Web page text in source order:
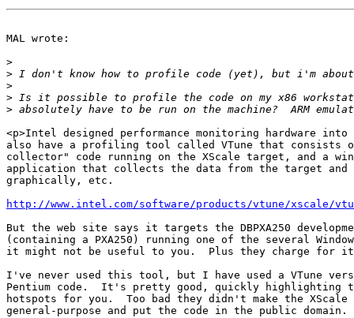
MAL wrote:
>
>
>
>
>
<p>Intel designed performance monitoring hardware
also have a profiling tool called VTune that consists
collector" code running on the XScale target, and a
application that collects the data from the target
graphically, etc.
http://www.intel.com/software/products/vtune/xscale/
But the web site says it targets the DBPXA250
(containing a PXA250) running one of the several
it might not be useful to you.  Plus they charge for
I've never used this tool, but I have used a VTune
Pentium code.  It's pretty good, quickly highlighting
hotspots for you.  Too bad they didn't make the
general-purpose and put the code in the public domain.